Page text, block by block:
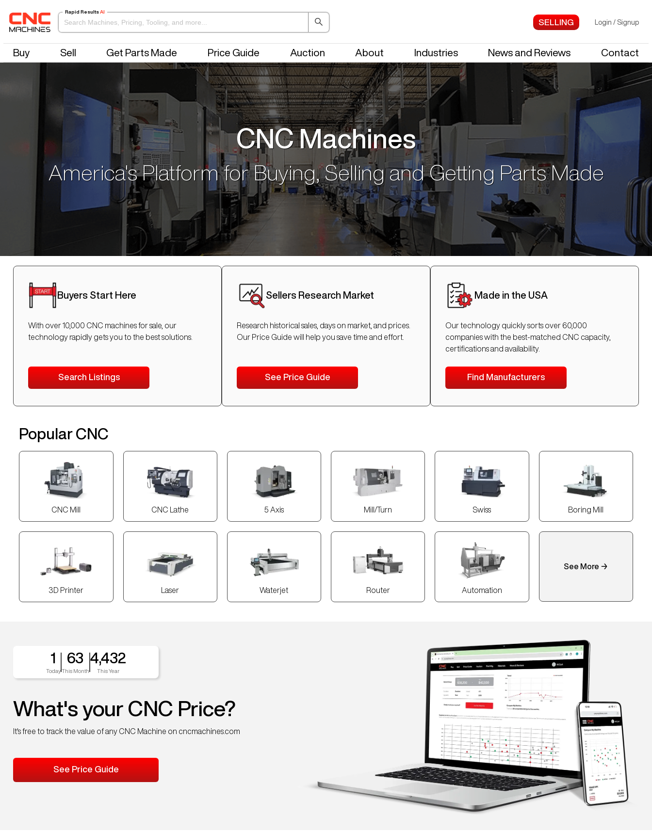
Rapid Results AI
Login / Signup
Buy Sell Get Parts Made Price Guide Auction About Industries News and Reviews Contact
CNC Machines
America's Platform for Buying, Selling and Getting Parts Made
Buyers Start Here
With over 10,000 CNC machines for sale, our
technology rapidly gets you to the best solutions.
Search Listings
Sellers Research Market
Research historical sales, days on market, and prices.
Our Price Guide will help you save time and effort.
See Price Guide
Made in the USA
Our technology quickly sorts over 60,000
companies with the best-matched CNC capacity,
certifications and availability.
Find Manufacturers
Popular CNC
CNC Mill CNC Lathe 5 Axis Mill/Turn Swiss Boring Mill
3D Printer Laser Waterjet Router Automation
See More →
1
Today
63
This Month
4,432
This Year
What's your CNC Price?
It's free to track the value of any CNC Machine on cncmachines.com
See Price Guide